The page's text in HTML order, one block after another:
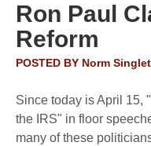
Ron Paul
Reform
POSTED BY Norm
Since today is April 15,
the IRS" in floor
many of these